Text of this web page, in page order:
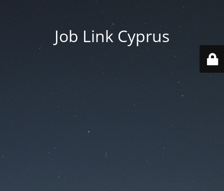
Job Link Cyprus